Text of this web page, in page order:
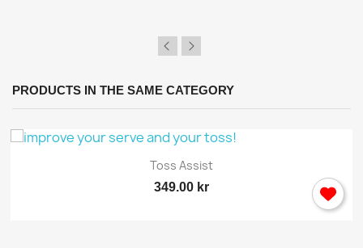
PRODUCTS IN THE SAME CATEGORY
Toss Assist
349.00 kr